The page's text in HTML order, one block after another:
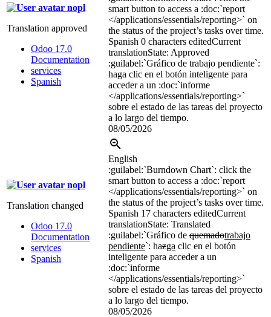
nopl
Translation approved
Odoo 17.0
Documentation
services
Spanish
smart button to access a :doc:`report
</applications/essentials/reporting>` on
the status of the project’s tasks over time.
Spanish 0 characters editedCurrent
translationState: Approved
:guilabel:`Gráfico de trabajo pendiente`:
haga clic en el botón inteligente para
acceder a un :doc:`informe
</applications/essentials/reporting>`
sobre el estado de las tareas del proyecto
a lo largo del tiempo.
08/05/2026
nopl
Translation changed
Odoo 17.0
Documentation
services
Spanish
English
:guilabel:`Burndown Chart`: click the
smart button to access a :doc:`report
</applications/essentials/reporting>` on
the status of the project’s tasks over time.
Spanish 17 characters editedCurrent
translationState: Translated
:guilabel:`Gráfico de quemadotrabajo
pendiente`: hazga clic en el botón
inteligente para acceder a un
:doc:`informe
</applications/essentials/reporting>`
sobre el estado de las tareas del proyecto
a lo largo del tiempo.
08/05/2026